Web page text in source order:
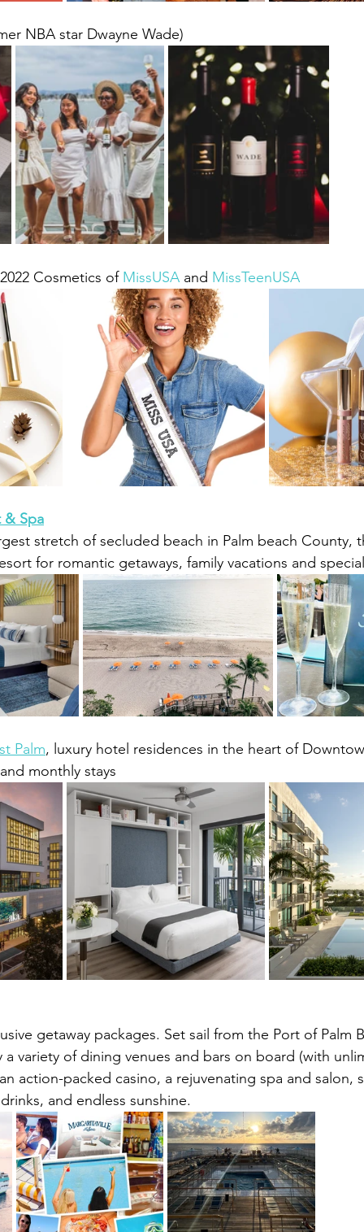
NBA star Dwayne Wade)
Cosmetics of MissUSA and MissTeenUSA
& Spa
stretch of secluded beach in Palm beach County,
for romantic getaways, family vacations and
Palm, luxury hotel residences in the heart of
monthly stays
getaway packages. Set sail from the Port of Palm
a variety of dining venues and bars on board (with
action-packed casino, a rejuvenating spa and salon,
and endless sunshine.